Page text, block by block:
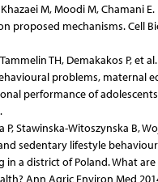
M, Moodi M, Chamani
proposed mechanisms. Cell
TH, Demakakos P, et
problems, maternal
performance of
P, Stawinska-Witoszynska B,
sedentary lifestyle
in a district of Poland. What
Ann Agric Environ Med